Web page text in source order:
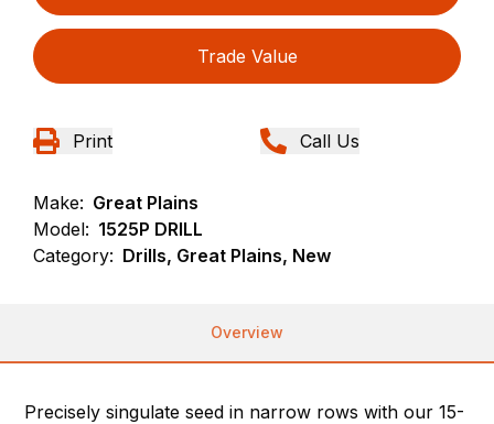
Trade Value
Print Call Us
Make: Great Plains
Model: 1525P DRILL
Category: Drills, Great Plains, New
Overview
Precisely singulate seed in narrow rows with our 15-